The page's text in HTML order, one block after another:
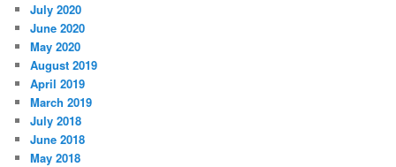
July 2020
June 2020
May 2020
August 2019
April 2019
March 2019
July 2018
June 2018
May 2018